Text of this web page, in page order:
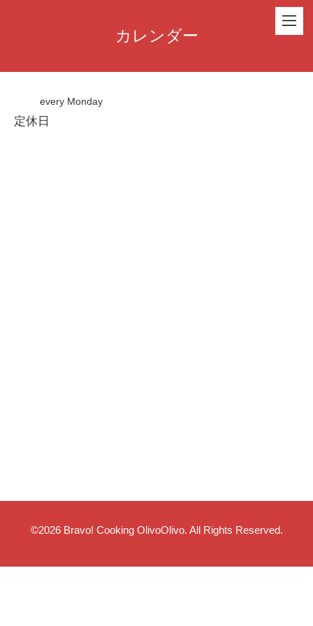
カレンダー
every Monday
定休日
©2026 Bravo! Cooking OlivoOlivo. All Rights Reserved.